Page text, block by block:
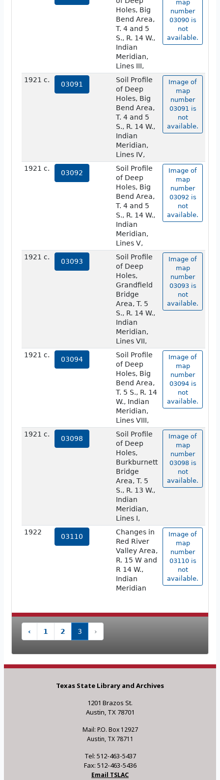
Holes, Big
Bend Area,
T. 4 and 5
S., R. 14 W.,
Indian
Meridian,
Lines III,
map
number
03090 is
not
available.
1921 c.
03091
Soil Profile
of Deep
Holes, Big
Bend Area,
T. 4 and 5
S., R. 14 W.,
Indian
Meridian,
Lines IV,
Image of
map
number
03091 is
not
available.
1921 c.
03092
Soil Profile
of Deep
Holes, Big
Bend Area,
T. 4 and 5
S., R. 14 W.,
Indian
Meridian,
Lines V,
Image of
map
number
03092 is
not
available.
1921 c.
03093
Soil Profile
of Deep
Holes,
Grandfield
Bridge
Area, T. 5
S., R. 14 W.,
Indian
Meridian,
Lines VII,
Image of
map
number
03093 is
not
available.
1921 c.
03094
Soil Profile
of Deep
Holes, Big
Bend Area,
T. 5 S., R. 14
W., Indian
Meridian,
Lines VIII,
Image of
map
number
03094 is
not
available.
1921 c.
03098
Soil Profile
of Deep
Holes,
Burkburnett
Bridge
Area, T. 5
S., R. 13 W.,
Indian
Meridian,
Lines I,
Image of
map
number
03098 is
not
available.
1922
03110
Changes in
Red River
Valley Area,
R. 15 W and
R 14 W.,
Indian
Meridian
Image of
map
number
03110 is
not
available.
‹ 1 2 3 ›
Texas State Library and Archives
1201 Brazos St.
Austin, TX 78701
Mail: P.O. Box 12927
Austin, TX 78711
Tel: 512-463-5437
Fax: 512-463-5436
Email TSLAC